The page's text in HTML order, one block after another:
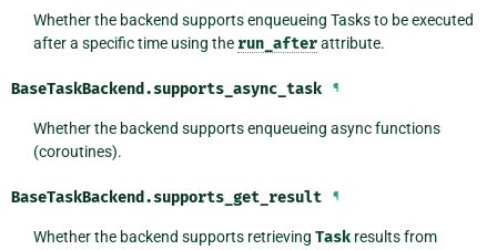
Whether the backend supports enqueueing Tasks to be executed
after a specific time using the run_afterattribute.
BaseTaskBackend.supports_async_task ¶
Whether the backend supports enqueueing async functions
(coroutines).
BaseTaskBackend.supports_get_result ¶
Whether the backend supports retrieving Taskresults from